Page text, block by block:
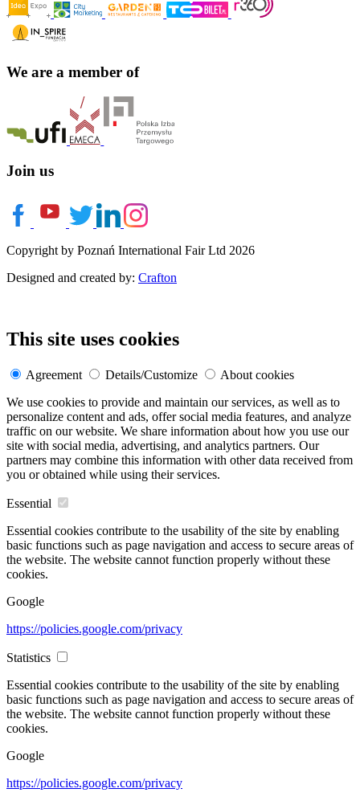
We are a member of
Join us
Copyright by Poznań International Fair Ltd 2026
Designed and created by: Crafton
This site uses cookies
Agreement Details/Customize
About cookies
We use cookies to provide and maintain our services, as well as to
personalize content and ads, offer social media features, and analyze
traffic on our website. We share information about how you use our
site with social media, advertising, and analytics partners. Our
partners may combine this information with other data received from
you or obtained while using their services.
Essential
Essential cookies contribute to the usability of the site by enabling
basic functions such as page navigation and access to secure areas of
the website. The website cannot function properly without these
cookies.
Google
https://policies.google.com/privacy
Statistics
Essential cookies contribute to the usability of the site by enabling
basic functions such as page navigation and access to secure areas of
the website. The website cannot function properly without these
cookies.
Google
https://policies.google.com/privacy